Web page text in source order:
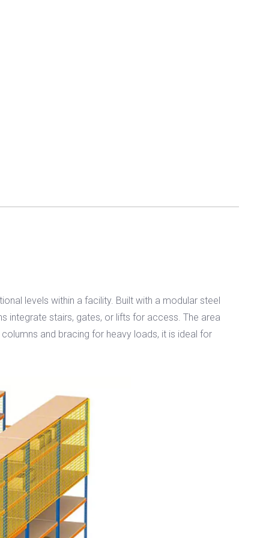
levels within a facility. Built with a modular steel
integrate stairs, gates, or lifts for access. The area
and bracing for heavy loads, it is ideal for